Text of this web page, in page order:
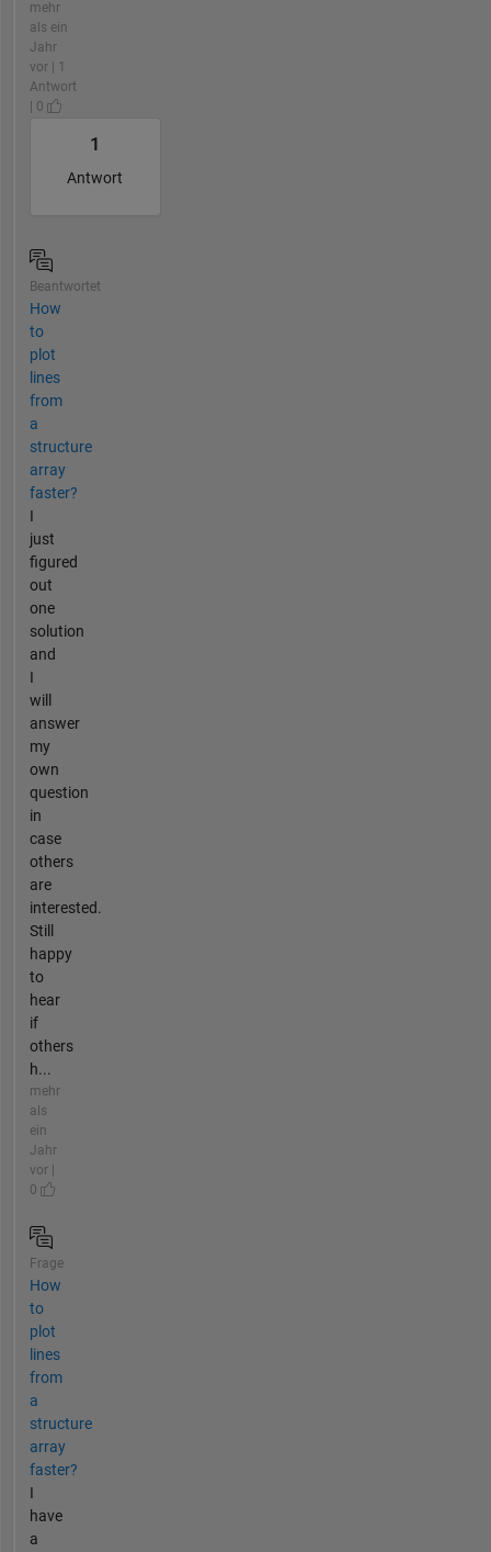
mehr
als ein
Jahr
vor | 1
Antwort
| 0
1
Antwort
Beantwortet
How
to
plot
lines
from
a
structure
array
faster?
I
just
figured
out
one
solution
and
I
will
answer
my
own
question
in
case
others
are
interested.
Still
happy
to
hear
if
others
h...
mehr
als
ein
Jahr
vor |
0
Frage
How
to
plot
lines
from
a
structure
array
faster?
I
have
a